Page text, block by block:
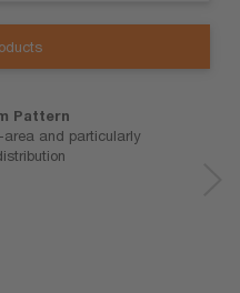
Pattern
area and particularly